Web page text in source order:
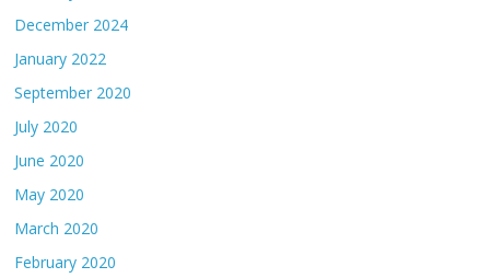
December 2024
January 2022
September 2020
July 2020
June 2020
May 2020
March 2020
February 2020